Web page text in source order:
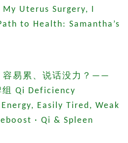
Uterus Surgery, I
to Health: Samantha’s
容易累、说话没力？——
组 Qi Deficiency
Easily Tired, Weak
· Qi & Spleen